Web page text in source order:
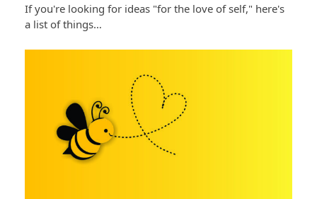
If you're looking for ideas "for the love of self," here's
a list of things…